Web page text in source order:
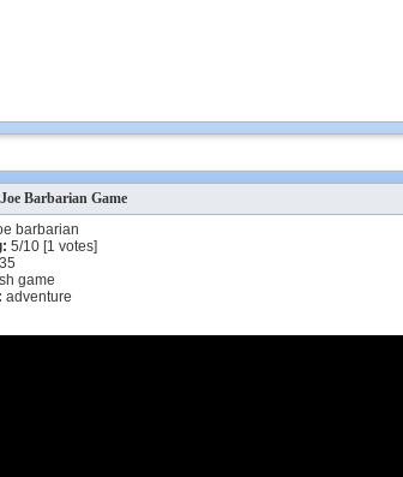
Joe Barbarian Game
barbarian
5/10 [1 votes]
game
adventure